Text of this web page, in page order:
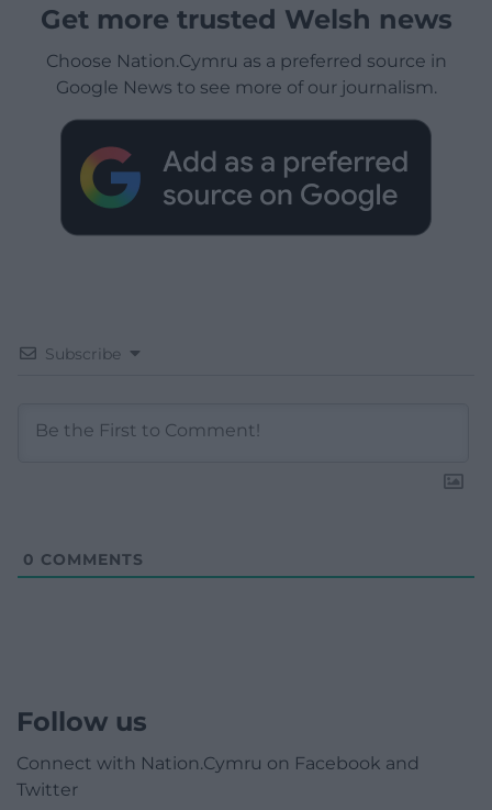
Get more trusted Welsh news
Choose Nation.Cymru as a preferred source in
Google News to see more of our journalism.
Subscribe
0 COMMENTS
Follow us
Connect with Nation.Cymru on Facebook and
Twitter